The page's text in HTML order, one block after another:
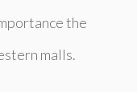
the
malls.